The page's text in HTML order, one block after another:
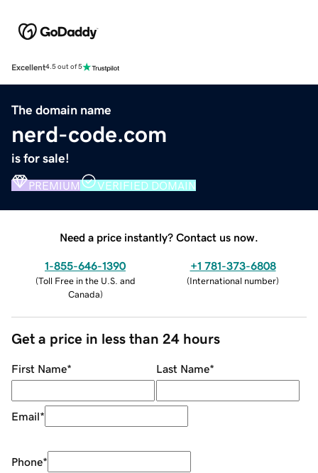
Excellent4.5 out of 5
The domain name
nerd-code.com
is for sale!
PREMIUM VERIFIED DOMAIN
Need a price instantly? Contact us now.
1-855-646-1390
(Toll Free in the U.S. and
Canada)
+1 781-373-6808
(International number)
Get a price in less than 24 hours
First Name* Last Name*
Email*
Phone*